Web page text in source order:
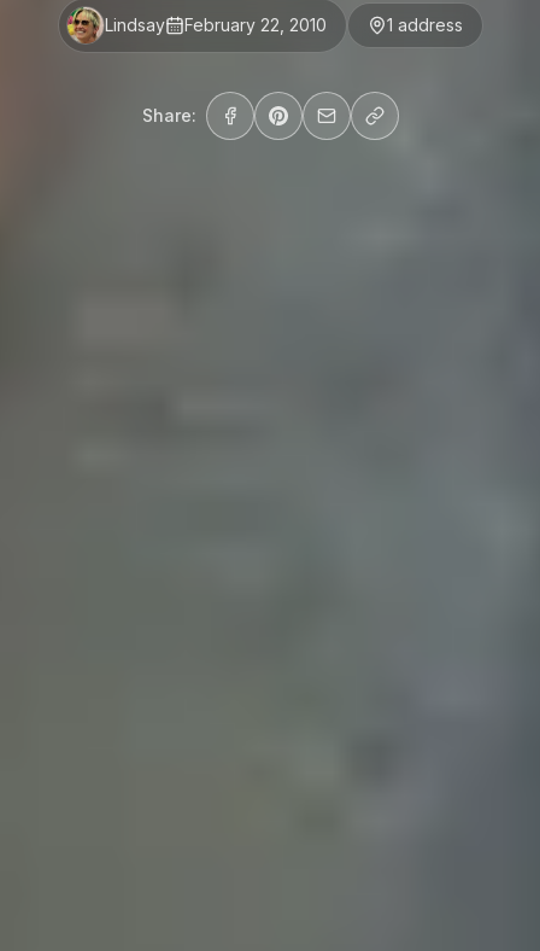
Lindsay February 22, 2010 1 address
Share: